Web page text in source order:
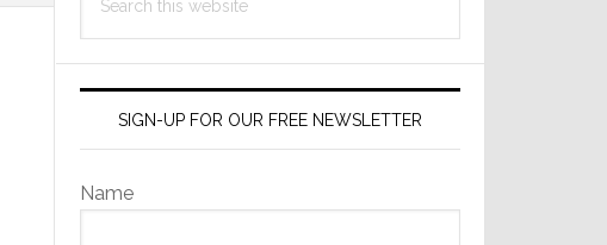
this
SIGN-UP FOR OUR FREE NEWSLETTER
Name